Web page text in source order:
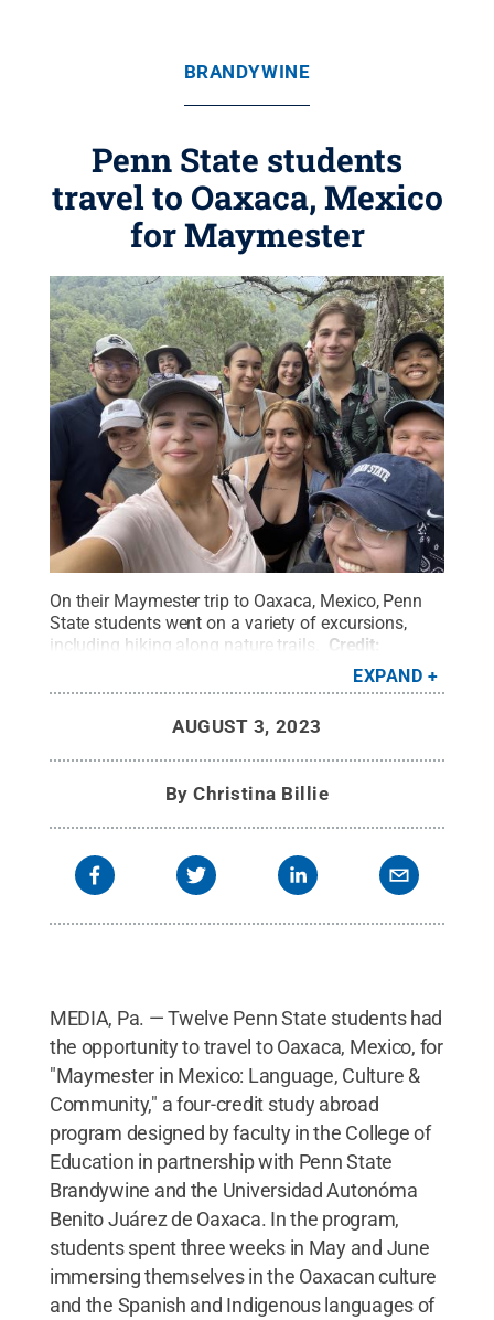
BRANDYWINE
Penn State students
travel to Oaxaca, Mexico
for Maymester
On their Maymester trip to Oaxaca, Mexico, Penn
State students went on a variety of excursions,
including hiking along nature trails.
Credit:
EXPAND
AUGUST 3, 2023
ByChristina Billie
MEDIA, Pa. — Twelve Penn State students had
the opportunity to travel to Oaxaca, Mexico, for
"Maymester in Mexico: Language, Culture &
Community," a four-credit study abroad
program designed by faculty in the College of
Education in partnership with Penn State
Brandywine and the Universidad Autonóma
Benito Juárez de Oaxaca. In the program,
students spent three weeks in May and June
immersing themselves in the Oaxacan culture
and the Spanish and Indigenous languages of